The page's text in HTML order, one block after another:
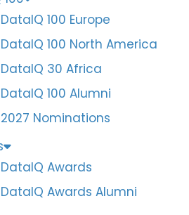
DataIQ 100 Europe
DataIQ 100 North America
DataIQ 30 Africa
DataIQ 100 Alumni
2027 Nominations
DataIQ Awards
DataIQ Awards Alumni